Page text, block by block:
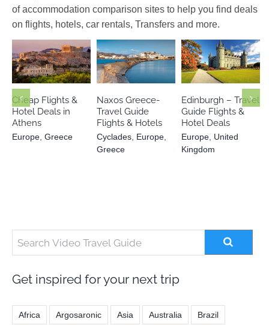
of accommodation comparison sites to help you find deals
on flights, hotels, car rentals, Transfers and more.
Europe
Greece
Cheap Flights &
Hotel Deals in
Athens
Europe, Greece
Cyclades
Europe
Naxos Greece-
Travel Guide
Flights & Hotels
Cyclades, Europe,
Greece
Europe
United
Edinburgh – Travel
Guide Flights &
Hotel Deals
Europe, United
Kingdom
Get inspired for your next trip
Africa Argosaronic Asia Australia Brazil